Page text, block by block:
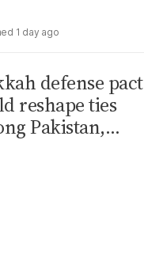
1 day ago
defense pact
reshape ties
Pakistan,